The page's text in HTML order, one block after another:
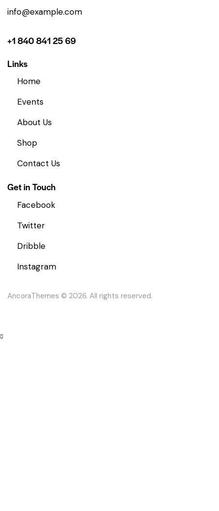
info@example.com
+1 840 841 25 69
Links
Home
Events
About Us
Shop
Contact Us
Get in Touch
Facebook
Twitter
Dribble
Instagram
AncoraThemes © 2026. All rights reserved.